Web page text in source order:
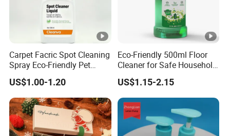
Carpet Facric Spot Cleaning
Spray Eco-Friendly Pet
Friendly
US$1.00-1.20
Eco-Friendly 500ml Floor
Cleaner for Safe Household
Cleaning
US$1.15-2.15